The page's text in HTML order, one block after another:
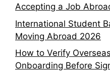
Accepting a Job
International Student
Moving Abroad 2026
How to Verify
Onboarding Before